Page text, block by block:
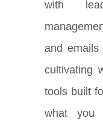
with
and emails
cultivating
tools built
what you